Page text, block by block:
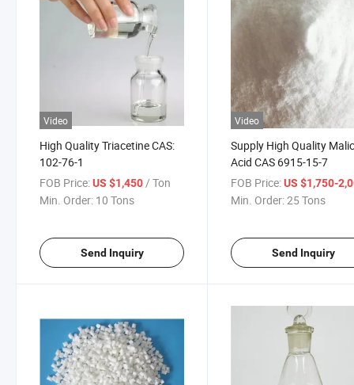
Video
High Quality Triacetine CAS:
102-76-1
FOB Price:US $1,450/ Ton
Min. Order: 10 Tons
Send Inquiry
Video
Supply High Quality
Acid CAS 6915-15-7
FOB Price: US $1,750-
Min. Order:25 Tons
Send Inquiry